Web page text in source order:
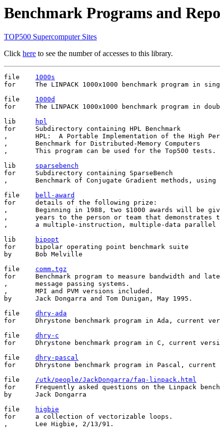
Benchmark Programs and
TOP500 Supercomputer Sites
Click here to see the number of accesses to this library.
1000s
for	The LINPACK 1000x1000 benchmark program in single precision.
1000d
for	The LINPACK 1000x1000 benchmark program in double precision.
lib
hpl
for     Subdirectory containing HPL Benchmark
,       HPL:  A Portable Implementation of the High
,       Benchmark for Distributed-Memory Computers
,       This program can be used for the Top500 tests.
lib sparsebench
for     Subdirectory containing SparseBench
,       Benchmark of Conjugate Gradient methods, using
bell-award
for	details of the following prize:
,       Beginning in 1988, two $1000 awards will be
,       years to the person or team that demonstrates
,       a multiple-instruction, multiple-data parallel
bipopt
for	bipolar operating point benchmark suite
by	Bob Melville
file comm.tgz
for     Benchmark program to measure bandwidth and
,       message passing systems.
,       MPI and PVM versions included.
by      Jack Dongarra and Tom Dunigan, May 1995.
dhry-ada
for	Dhrystone benchmark program in Ada, current version.
dhry-c
for	Dhrystone benchmark program in C, current version.
dhry-pascal
for	Dhrystone benchmark program in Pascal, current version.
file /utk/people/JackDongarra/faq-linpack.html
for     Frequently asked questions on the Linpack
by      Jack Dongarra
higbie
for	a collection of vectorizable loops.
,       Lee Higbie, 2/13/91.